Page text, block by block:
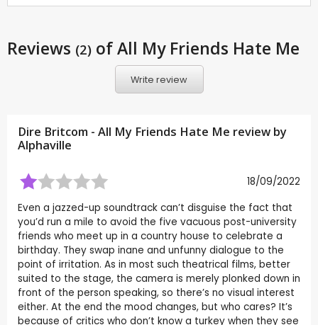
Reviews (2) of All My Friends Hate Me
Write review
Dire Britcom - All My Friends Hate Me review by
Alphaville
18/09/2022
Even a jazzed-up soundtrack can’t disguise the fact that
you’d run a mile to avoid the five vacuous post-university
friends who meet up in a country house to celebrate a
birthday. They swap inane and unfunny dialogue to the
point of irritation. As in most such theatrical films, better
suited to the stage, the camera is merely plonked down in
front of the person speaking, so there’s no visual interest
either. At the end the mood changes, but who cares? It’s
because of critics who don’t know a turkey when they see